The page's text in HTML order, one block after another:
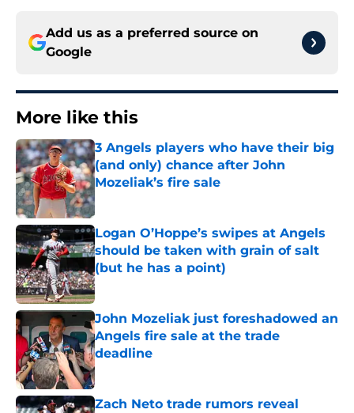
Add us as a preferred source on
Google
More like this
3 Angels players who have their big
(and only) chance after John
Mozeliak’s fire sale
Logan O’Hoppe’s swipes at Angels
should be taken with grain of salt
(but he has a point)
Published by on Invalid Date
John Mozeliak just foreshadowed an
Angels fire sale at the trade
deadline
Published by on Invalid Date
Zach Neto trade rumors reveal